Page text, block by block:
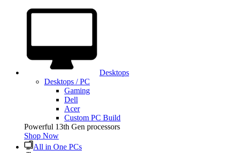
Desktops
Desktops / PC
Gaming
Dell
Acer
Custom PC Build
Powerful 13th Gen processors
Shop Now
All in One PCs